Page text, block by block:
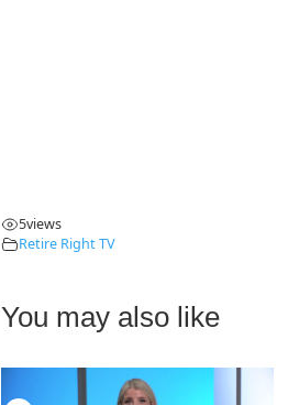
5views
Retire Right TV
You may also like